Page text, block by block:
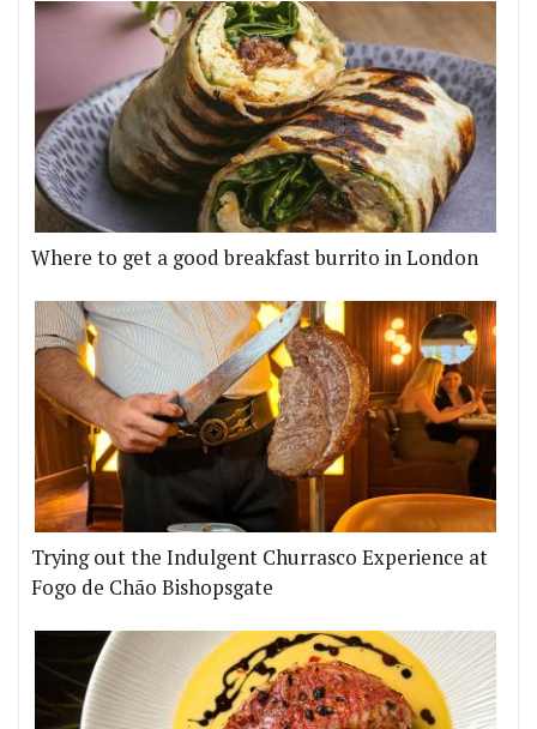
Where to get a good breakfast burrito in London
Trying out the Indulgent Churrasco Experience at
Fogo de Chão Bishopsgate